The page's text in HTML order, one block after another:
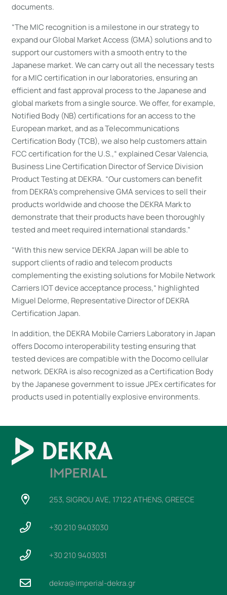
documents.
“The MIC recognition is a milestone in our strategy to
expand our Global Market Access (GMA) solutions and to
support our customers with a smooth entry to the
Japanese market. We can carry out all the necessary tests
for a MIC certification in our laboratories, ensuring an
efficient and fast approval process to the Japanese and
global markets from a single source. We offer, for example,
Notified Body (NB) certifications for an access to the
European market, and as a Telecommunications
Certification Body (TCB), we also help customers attain
FCC certification for the U.S.,“ explained Cesar Valencia,
Business Line Certification Director of Service Division
Product Testing at DEKRA. “Our customers can benefit
from DEKRA’s comprehensive GMA services to sell their
products worldwide and choose the DEKRA Mark to
demonstrate that their products have been thoroughly
tested and meet required international standards.”
“With this new service DEKRA Japan will be able to
support clients of radio and telecom products
complementing the existing solutions for Mobile Network
Carriers IOT device acceptance process,“ highlighted
Miguel Delorme, Representative Director of DEKRA
Certification Japan.
In addition, the DEKRA Mobile Carriers Laboratory in Japan
offers Docomo interoperability testing ensuring that
tested devices are compatible with the Docomo cellular
network. DEKRA is also recognized as a Certification Body
by the Japanese government to issue JPEx certificates for
products used in potentially explosive environments.
253, SIGROU AVE, 17122 ATHENS, GREECE
+30 210 9403030
+30 210 9403031
dekra@imperial-dekra.gr